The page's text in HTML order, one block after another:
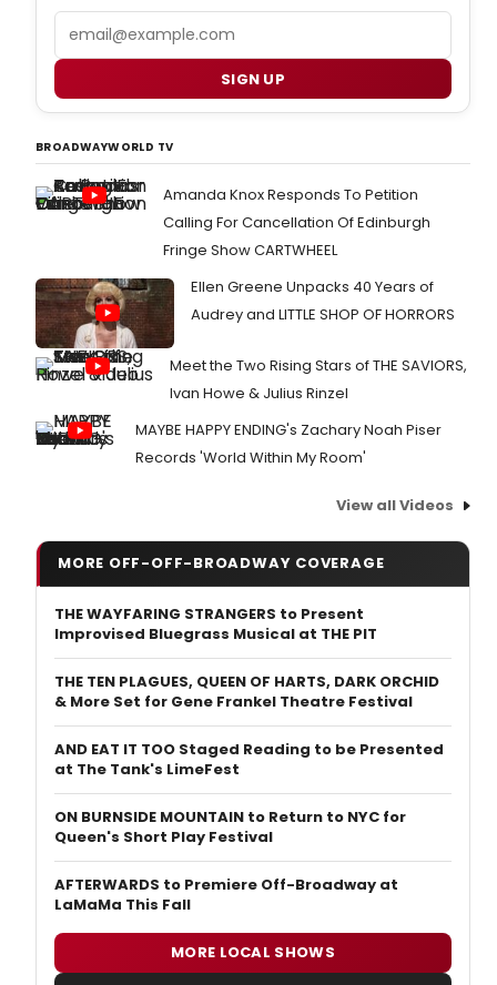
SIGN UP
BROADWAYWORLD TV
Amanda Knox Responds To Petition
Calling For Cancellation Of Edinburgh
Fringe Show CARTWHEEL
Ellen Greene Unpacks 40 Years of
Audrey and LITTLE SHOP OF HORRORS
Meet the Two Rising Stars of THE SAVIORS,
Ivan Howe & Julius Rinzel
MAYBE HAPPY ENDING's Zachary Noah Piser
Records 'World Within My Room'
View all Videos
MORE OFF-OFF-BROADWAY COVERAGE
THE WAYFARING STRANGERS to Present
Improvised Bluegrass Musical at THE PIT
THE TEN PLAGUES, QUEEN OF HARTS, DARK ORCHID
& More Set for Gene Frankel Theatre Festival
AND EAT IT TOO Staged Reading to be Presented
at The Tank's LimeFest
ON BURNSIDE MOUNTAIN to Return to NYC for
Queen's Short Play Festival
AFTERWARDS to Premiere Off-Broadway at
LaMaMa This Fall
MORE LOCAL SHOWS